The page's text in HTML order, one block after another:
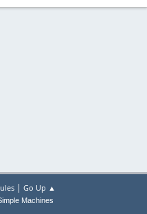
| Go Up ▲
Machines